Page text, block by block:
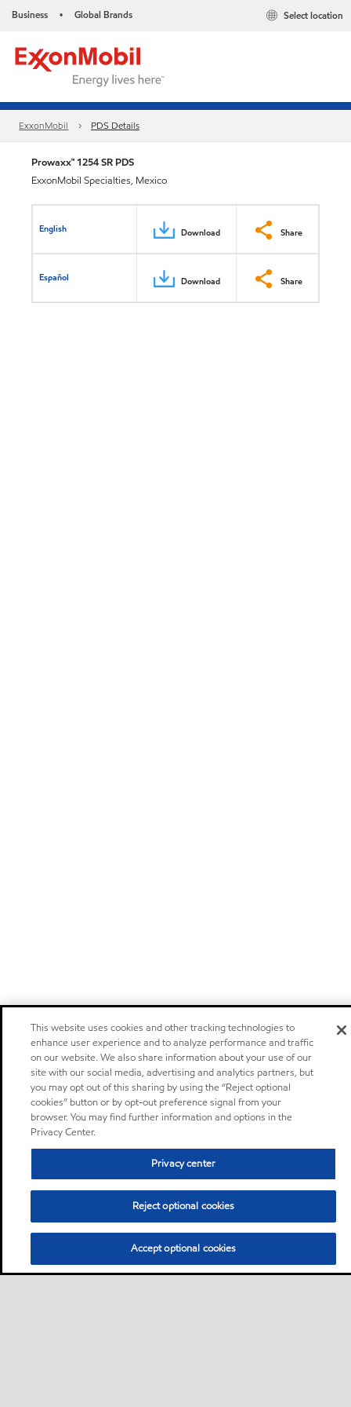
Business • Global Brands Select location
ExxonMobil PDS Details
Prowaxx™ 1254 SR PDS
ExxonMobil Specialties, Mexico
English Download Share
Español Download Share
This website uses cookies and other tracking technologies to
enhance user experience and to analyze performance and traffic
on our website. We also share information about your use of our
site with our social media, advertising and analytics partners, but
you may opt out of this sharing by using the “Reject optional
cookies” button or by opt-out preference signal from your
browser. You may find further information and options in the
Privacy Center.
Privacy center
Reject optional cookies
Accept optional cookies